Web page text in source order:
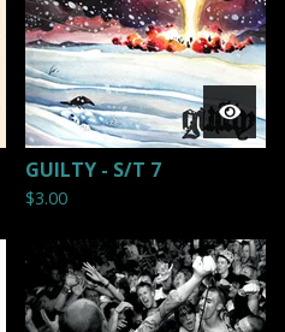
GUILTY - S/T 7
$3.00